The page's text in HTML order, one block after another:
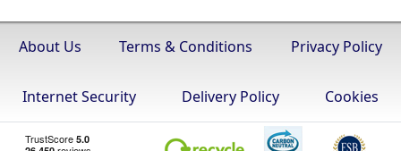
About Us Terms & Conditions Privacy Policy
Internet Security Delivery Policy Cookies